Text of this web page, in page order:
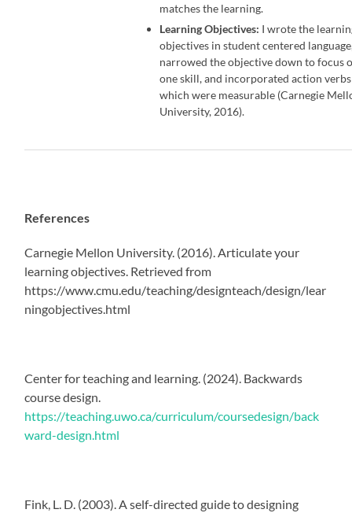
matches the learning.
Learning Objectives: I wrote the
objectives in student centered
narrowed the objective down to focus
one skill, and incorporated action verbs
which were measurable (Carnegie
University, 2016).
References
Carnegie Mellon University. (2016). Articulate your
learning objectives. Retrieved from
https://www.cmu.edu/teaching/designteach/design/lear
ningobjectives.html
Center for teaching and learning. (2024). Backwards
course design.
https://teaching.uwo.ca/curriculum/coursedesign/back
ward-design.html
Fink, L. D. (2003). A self-directed guide to designing